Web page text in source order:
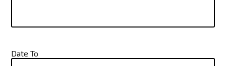
Date To